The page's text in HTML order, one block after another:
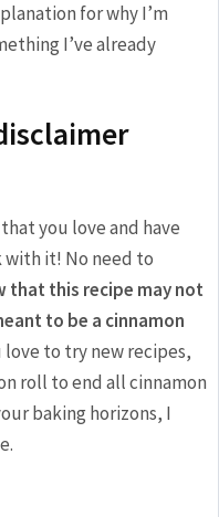
for why I’m
I’ve already
you love and have
with it! No need to
that this recipe may not
to be a cinnamon
love to try new recipes,
roll to end all cinnamon
baking horizons, I